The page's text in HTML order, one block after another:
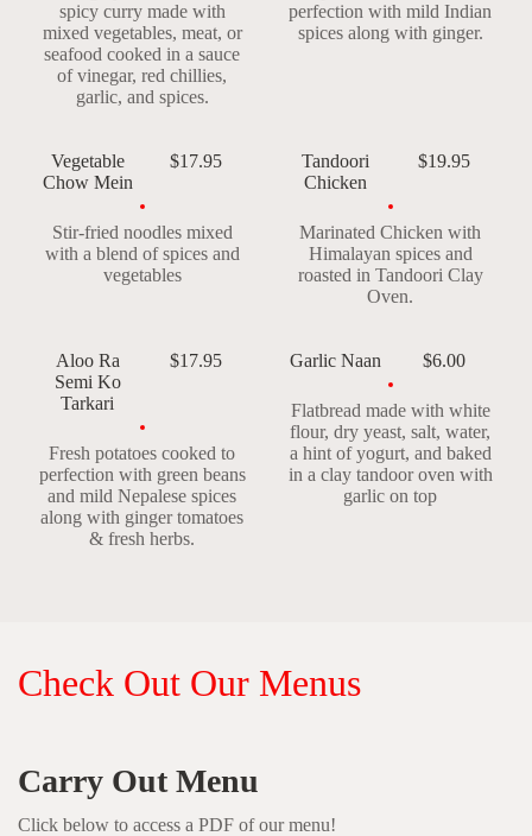
spicy curry made with
mixed vegetables, meat, or
seafood cooked in a sauce
of vinegar, red chillies,
garlic, and spices.
perfection with mild Indian
spices along with ginger.
Vegetable
Chow Mein
$17.95
Stir-fried noodles mixed
with a blend of spices and
vegetables
Tandoori
Chicken
$19.95
Marinated Chicken with
Himalayan spices and
roasted in Tandoori Clay
Oven.
Aloo Ra
Semi Ko
Tarkari
$17.95
Fresh potatoes cooked to
perfection with green beans
and mild Nepalese spices
along with ginger tomatoes
& fresh herbs.
Garlic Naan $6.00
Flatbread made with white
flour, dry yeast, salt, water,
a hint of yogurt, and baked
in a clay tandoor oven with
garlic on top
Check Out Our Menus
Carry Out Menu
Click below to access a PDF of our menu!